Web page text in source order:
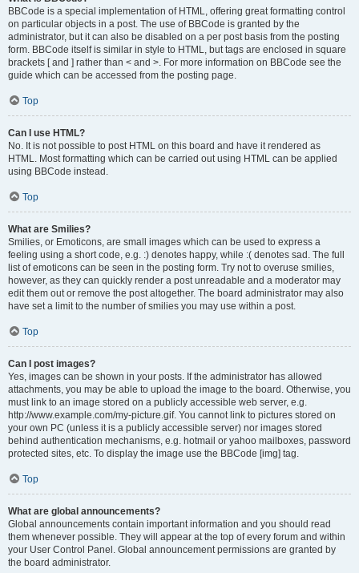
BBCode is a special implementation of HTML, offering great formatting control
on particular objects in a post. The use of BBCode is granted by the
administrator, but it can also be disabled on a per post basis from the posting
form. BBCode itself is similar in style to HTML, but tags are enclosed in square
brackets [ and ] rather than < and >. For more information on BBCode see the
guide which can be accessed from the posting page.
Top
Can I use HTML?
No. It is not possible to post HTML on this board and have it rendered as
HTML. Most formatting which can be carried out using HTML can be applied
using BBCode instead.
Top
What are Smilies?
Smilies, or Emoticons, are small images which can be used to express a
feeling using a short code, e.g. :) denotes happy, while :( denotes sad. The full
list of emoticons can be seen in the posting form. Try not to overuse smilies,
however, as they can quickly render a post unreadable and a moderator may
edit them out or remove the post altogether. The board administrator may also
have set a limit to the number of smilies you may use within a post.
Top
Can I post images?
Yes, images can be shown in your posts. If the administrator has allowed
attachments, you may be able to upload the image to the board. Otherwise, you
must link to an image stored on a publicly accessible web server, e.g.
http://www.example.com/my-picture.gif. You cannot link to pictures stored on
your own PC (unless it is a publicly accessible server) nor images stored
behind authentication mechanisms, e.g. hotmail or yahoo mailboxes, password
protected sites, etc. To display the image use the BBCode [img] tag.
Top
What are global announcements?
Global announcements contain important information and you should read
them whenever possible. They will appear at the top of every forum and within
your User Control Panel. Global announcement permissions are granted by
the board administrator.